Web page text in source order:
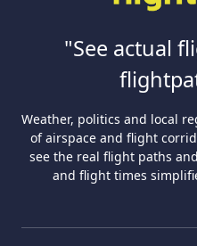
"See actual
Weather, politics and local
of airspace and flight
see the real flight paths
and flight times